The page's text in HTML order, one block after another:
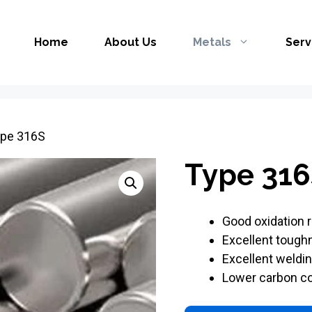
Home About Us Metals
316S
Type
Good oxidation
Excellent
Excellent
Lower carbon